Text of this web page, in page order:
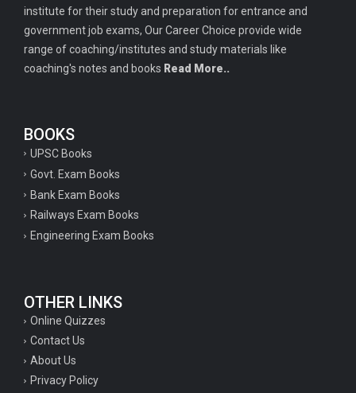
institute for their study and preparation for entrance and
government job exams, Our Career Choice provide wide
range of coaching/institutes and study materials like
coaching's notes and books Read More..
BOOKS
UPSC Books
Govt. Exam Books
Bank Exam Books
Railways Exam Books
Engineering Exam Books
OTHER LINKS
Online Quizzes
Contact Us
About Us
Privacy Policy